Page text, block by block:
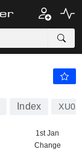
Index
1st Jan
Change